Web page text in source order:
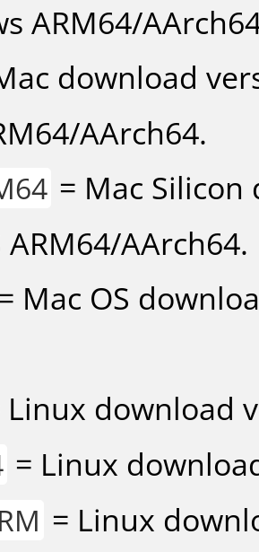
ARM64/
download
AArch64.
= Mac
ARM64/AArch64.
= Mac OS
Linux download
= Linux
= Linux